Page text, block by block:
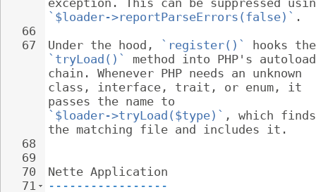
66
67
68
69
70
71
exception. This can be suppressed
`$loader->reportParseErrors(false)` .
Under the hood,
`register()`
hooks
`tryLoad()`
method into PHP's
chain. Whenever PHP needs an unknown
class, interface, trait, or enum, it
passes the name to
`$loader->tryLoad($type)` , which
the matching file and includes it.
Nette Application
-----------------